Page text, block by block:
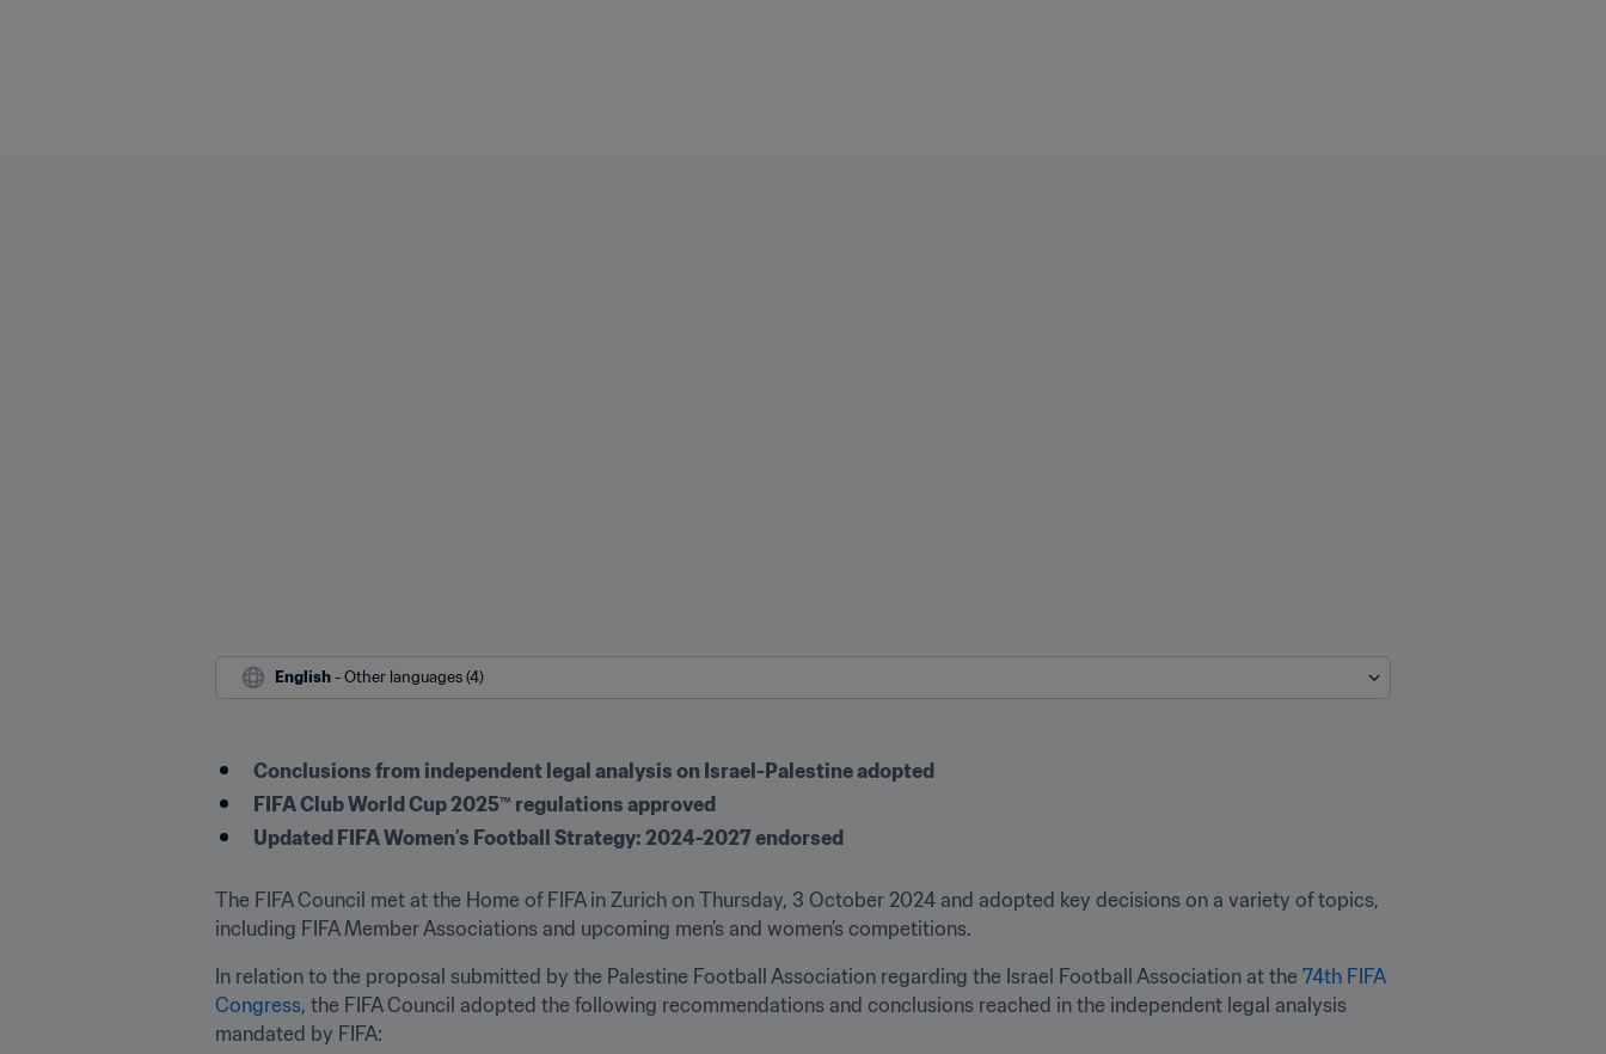
English - Other languages (4)
Conclusions from independent legal analysis on Israel-Palestine adopted
FIFA Club World Cup 2025™ regulations approved
Updated FIFA Women’s Football Strategy: 2024-2027 endorsed
The FIFA Council met at the Home of FIFA in Zurich on Thursday, 3 October 2024 and adopted key decisions on a variety of topics,
including FIFA Member Associations and upcoming men’s and women’s competitions.
In relation to the proposal submitted by the Palestine Football Association regarding the Israel Football Association at the 74th FIFA
Congress, the FIFA Council adopted the following recommendations and conclusions reached in the independent legal analysis